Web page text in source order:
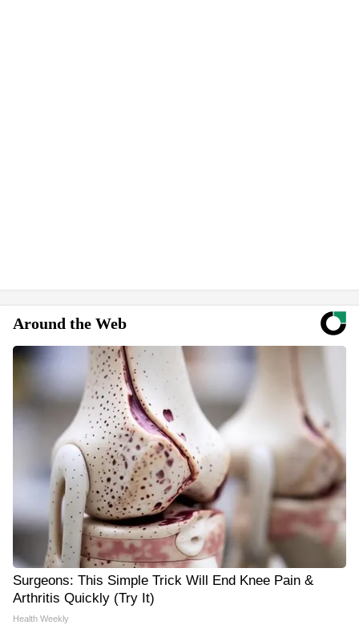
Around the Web
Surgeons: This Simple Trick Will End Knee Pain &
Arthritis Quickly (Try It)
Health Weekly